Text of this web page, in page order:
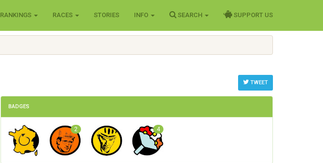
RANKINGS RACES STORIES INFO SEARCH SUPPORT US
TWEET
BADGES
2 4